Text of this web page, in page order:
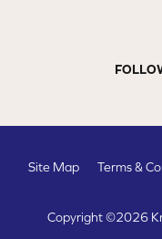
Copyright ©2026
Site Map Terms &